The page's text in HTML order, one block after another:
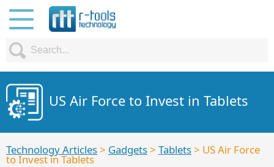
US Air Force to Invest in Tablets
Technology Articles> Gadgets> Tablets> US Air Force
to Invest in Tablets